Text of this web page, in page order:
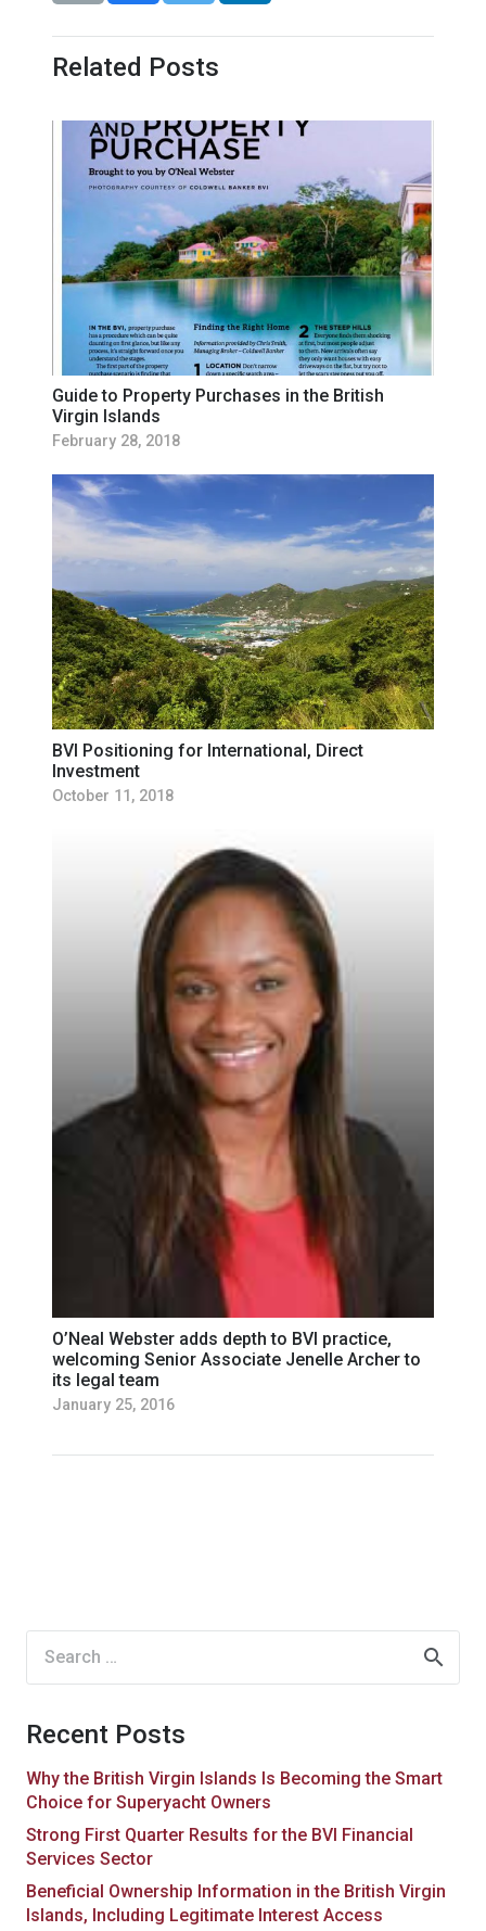
Related Posts
Guide to Property Purchases in the British
Virgin Islands
February 28, 2018
BVI Positioning for International, Direct
Investment
October 11, 2018
O’Neal Webster adds depth to BVI practice,
welcoming Senior Associate Jenelle Archer to
its legal team
January 25, 2016
Recent Posts
Why the British Virgin Islands Is Becoming the Smart
Choice for Superyacht Owners
Strong First Quarter Results for the BVI Financial
Services Sector
Beneficial Ownership Information in the British Virgin
Islands, Including Legitimate Interest Access